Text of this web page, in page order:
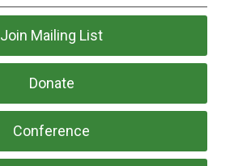
Join Mailing List
Donate
Conference